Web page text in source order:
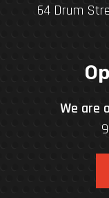
64 Drum
We are